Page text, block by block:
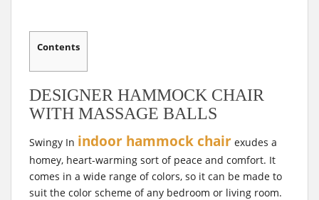
Contents
DESIGNER HAMMOCK CHAIR
WITH MASSAGE BALLS
Swingy In indoor hammock chair exudes a
homey, heart-warming sort of peace and comfort. It
comes in a wide range of colors, so it can be made to
suit the color scheme of any bedroom or living room.